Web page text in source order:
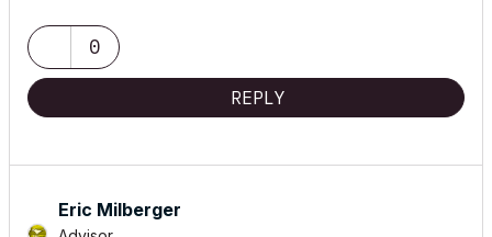
0
REPLY
Eric Milberger